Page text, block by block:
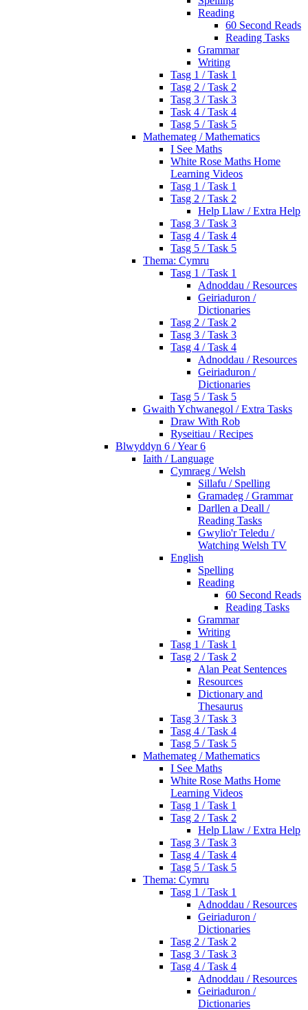
Reading
60 Second Reads
Reading Tasks
Grammar
Writing
Tasg 1 / Task 1
Tasg 2 / Task 2
Tasg 3 / Task 3
Task 4 / Task 4
Tasg 5 / Task 5
Mathemateg / Mathematics
I See Maths
White Rose Maths Home
Learning Videos
Tasg 1 / Task 1
Tasg 2 / Task 2
Help Llaw / Extra Help
Tasg 3 / Task 3
Tasg 4 / Task 4
Tasg 5 / Task 5
Thema: Cymru
Tasg 1 / Task 1
Adnoddau / Resources
Geiriaduron /
Dictionaries
Tasg 2 / Task 2
Tasg 3 / Task 3
Tasg 4 / Task 4
Adnoddau / Resources
Geiriaduron /
Dictionaries
Tasg 5 / Task 5
Gwaith Ychwanegol / Extra Tasks
Draw With Rob
Ryseitiau / Recipes
Blwyddyn 6 / Year 6
Iaith / Language
Cymraeg / Welsh
Sillafu / Spelling
Gramadeg / Grammar
Darllen a Deall /
Reading Tasks
Gwylio'r Teledu /
Watching Welsh TV
English
Spelling
Reading
60 Second Reads
Reading Tasks
Grammar
Writing
Tasg 1 / Task 1
Tasg 2 / Task 2
Alan Peat Sentences
Resources
Dictionary and
Thesaurus
Tasg 3 / Task 3
Tasg 4 / Task 4
Tasg 5 / Task 5
Mathemateg / Mathematics
I See Maths
White Rose Maths Home
Learning Videos
Tasg 1 / Task 1
Tasg 2 / Task 2
Help Llaw / Extra Help
Tasg 3 / Task 3
Tasg 4 / Task 4
Tasg 5 / Task 5
Thema: Cymru
Tasg 1 / Task 1
Adnoddau / Resources
Geiriaduron /
Dictionaries
Tasg 2 / Task 2
Tasg 3 / Task 3
Tasg 4 / Task 4
Adnoddau / Resources
Geiriaduron /
Dictionaries